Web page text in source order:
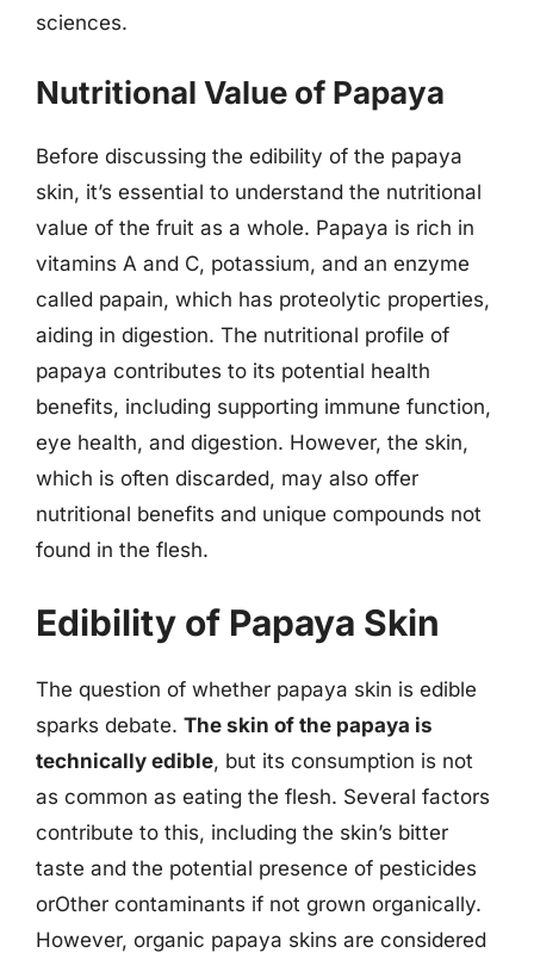
sciences.
Nutritional Value of Papaya
Before discussing the edibility of the papaya
skin, it’s essential to understand the nutritional
value of the fruit as a whole. Papaya is rich in
vitamins A and C, potassium, and an enzyme
called papain, which has proteolytic properties,
aiding in digestion. The nutritional profile of
papaya contributes to its potential health
benefits, including supporting immune function,
eye health, and digestion. However, the skin,
which is often discarded, may also offer
nutritional benefits and unique compounds not
found in the flesh.
Edibility of Papaya Skin
The question of whether papaya skin is edible
sparks debate. The skin of the papaya is
technically edible, but its consumption is not
as common as eating the flesh. Several factors
contribute to this, including the skin’s bitter
taste and the potential presence of pesticides
orOther contaminants if not grown organically.
However, organic papaya skins are considered